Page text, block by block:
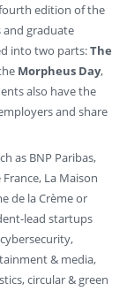
edition of the
and graduate
into two parts:The
Morpheus Day,
also have the
and share
as BNP Paribas,
La Maison
de la Crème or
lead startups
& media,
circular & green